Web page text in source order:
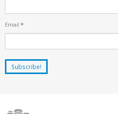
Email *